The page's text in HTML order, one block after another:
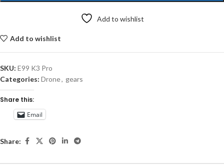
Add to wishlist
Add to wishlist
SKU: E99 K3 Pro
Categories: Drone, gears
Share this:
Email
Share: